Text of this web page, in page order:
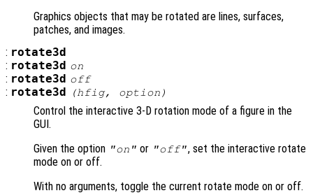
Graphics objects that may be rotated are lines, surfaces,
patches, and images.
: rotate3d
: rotate3d on
: rotate3d off
: rotate3d (hfig, option )
Control the interactive 3-D rotation mode of a figure in the
GUI.
Given the option "on" or "off", set the interactive rotate
mode on or off.
With no arguments, toggle the current rotate mode on or off.